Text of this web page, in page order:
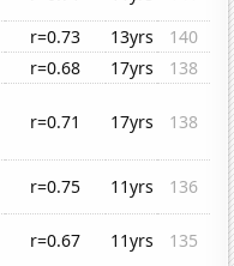
r=0.73 13yrs
140
r=0.68 17yrs
138
r=0.71 17yrs 138
r=0.75 11yrs
136
r=0.67 11yrs
135